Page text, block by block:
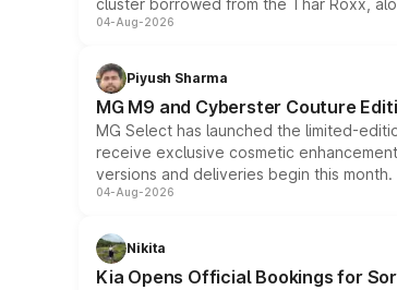
cluster borrowed from the Thar Roxx,
04-Aug-2026
Piyush Sharma
MG M9 and Cyberster Couture
MG Select has launched the limited-
receive exclusive cosmetic
versions and deliveries begin this month.
04-Aug-2026
Nikita
Kia Opens Official Bookings for